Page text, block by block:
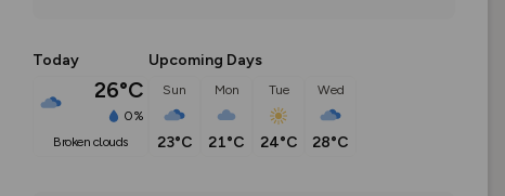
Today
26°C
0%
broken clouds
Upcoming Days
Sun
23°C
Mon
21°C
Tue
24°C
Wed
28°C